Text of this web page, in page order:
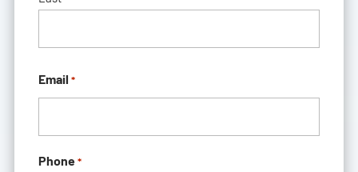
Email *
Phone *